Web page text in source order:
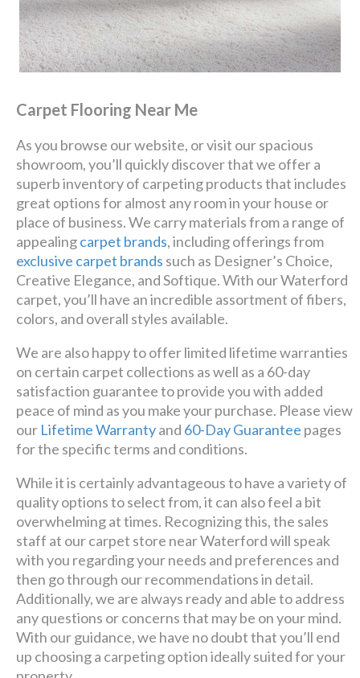
Carpet Flooring Near Me
As you browse our website, or visit our spacious
showroom, you’ll quickly discover that we offer a
superb inventory of carpeting products that includes
great options for almost any room in your house or
place of business. We carry materials from a range of
appealingcarpet brands, including offerings from
exclusive carpet brands such as Designer’s Choice,
Creative Elegance, and Softique. With our Waterford
carpet, you’ll have an incredible assortment of fibers,
colors, and overall styles available.
We are also happy to offer limited lifetime warranties
on certain carpet collections as well as a 60-day
satisfaction guarantee to provide you with added
peace of mind as you make your purchase. Please view
our Lifetime Warrantyand 60-Day Guarantee pages
for the specific terms and conditions.
While it is certainly advantageous to have a variety of
quality options to select from, it can also feel a bit
overwhelming at times. Recognizing this, the sales
staff at our carpet store near Waterford will speak
with you regarding your needs and preferences and
then go through our recommendations in detail.
Additionally, we are always ready and able to address
any questions or concerns that may be on your mind.
With our guidance, we have no doubt that you’ll end
up choosing a carpeting option ideally suited for your